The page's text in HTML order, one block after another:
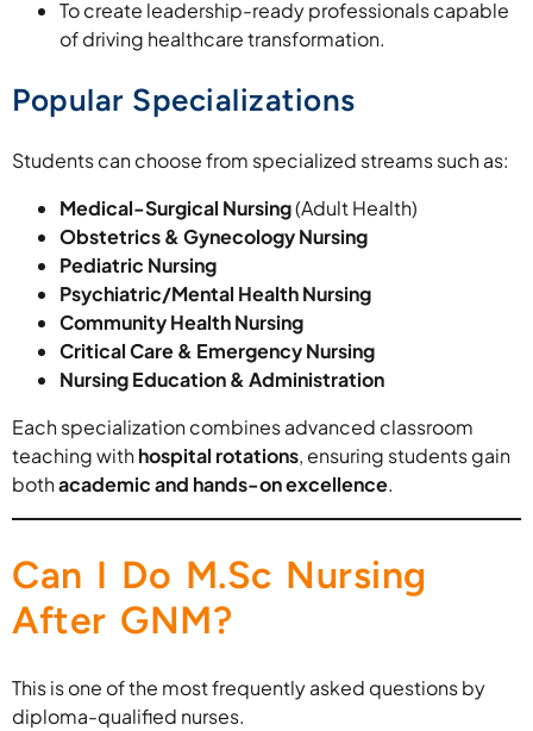
To create leadership-ready professionals capable
of driving healthcare transformation.
Popular Specializations
Students can choose from specialized streams such as:
Medical-Surgical Nursing(Adult Health)
Obstetrics & Gynecology Nursing
Pediatric Nursing
Psychiatric/Mental Health Nursing
Community Health Nursing
Critical Care & Emergency Nursing
Nursing Education & Administration
Each specialization combines advanced classroom
teaching withhospital rotations, ensuring students gain
bothacademic and hands-on excellence.
Can I Do M.Sc Nursing
After GNM?
This is one of the most frequently asked questions by
diploma-qualified nurses.